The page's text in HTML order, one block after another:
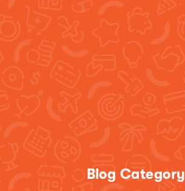
Blog Category